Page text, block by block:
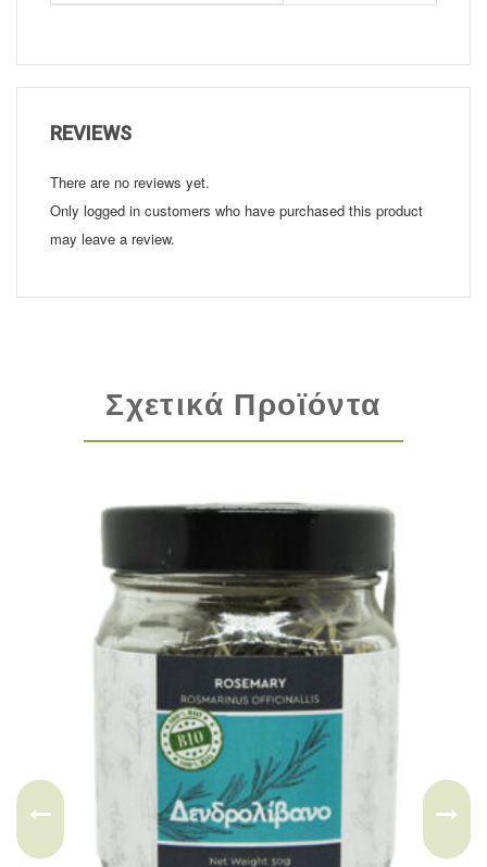
REVIEWS
There are no reviews yet.
Only logged in customers who have purchased this product
may leave a review.
Σχετικά Προϊόντα